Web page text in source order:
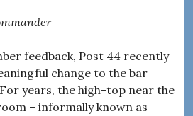
feedback, Post 44 recently
change to the bar
years, the high-top near the
– informally known as